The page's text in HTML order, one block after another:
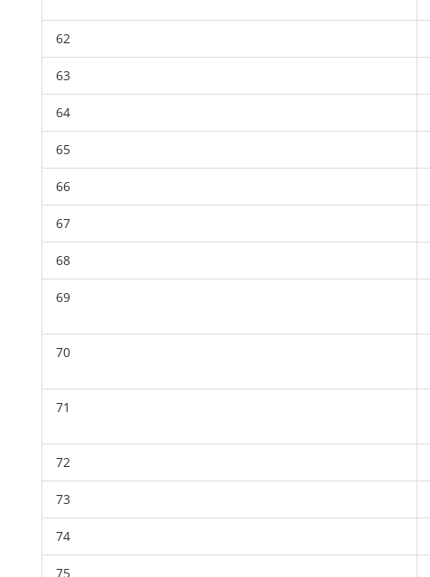
62
63
64
65
66
67
68
69
70
71
72
73
74
75